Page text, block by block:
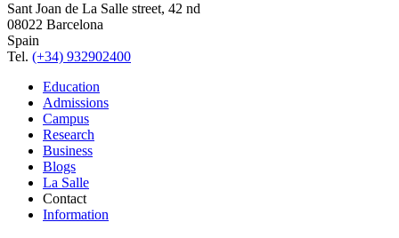
Sant Joan de La Salle street, 42 nd
08022 Barcelona
Spain
Tel. (+34) 932902400
Education
Admissions
Campus
Research
Business
Blogs
La Salle
Contact
Information